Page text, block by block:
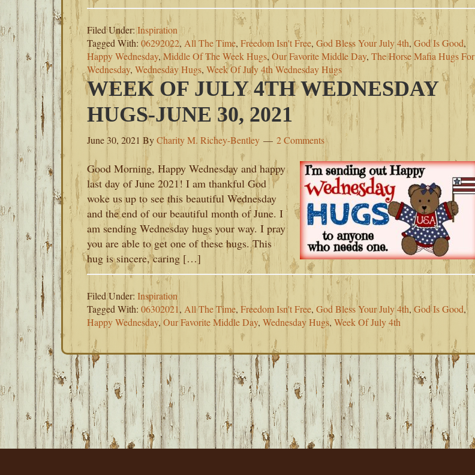
Filed Under:Inspiration
Tagged With: 06292022, All The Time, Freedom Isn't Free, God Bless Your July 4th, God Is Good,
Happy Wednesday,Middle Of The Week Hugs, Our Favorite Middle Day, The Horse Mafia Hugs For
Wednesday, Wednesday Hugs, Week Of July 4th Wednesday Hugs
WEEK OF JULY 4TH WEDNESDAY
HUGS-JUNE 30, 2021
June 30, 2021 ByCharity M. Richey-Bentley 2 Comments
Good Morning, Happy Wednesday and happy
last day of June 2021! I am thankful God
woke us up to see this beautiful Wednesday
and the end of our beautiful month of June. I
am sending Wednesday hugs your way. I pray
you are able to get one of these hugs. This
hug is sincere, caring […]
Filed Under: Inspiration
Tagged With: 06302021, All The Time, Freedom Isn't Free, God Bless Your July 4th, God Is Good,
Happy Wednesday, Our Favorite Middle Day, Wednesday Hugs, Week Of July 4th
FOOTER